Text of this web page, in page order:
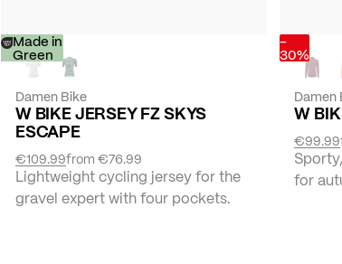
-
30%
Made in
Green
Damen Bike
W BIKE JERSEY FZ SKYS
ESCAPE
from€76.99
€109.99
Lightweight cycling jersey for the
gravel expert with four pockets.
-
30%
Damen
W
€99.99
for